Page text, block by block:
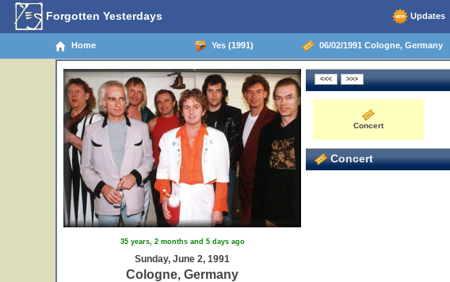
Forgotten Yesterdays Updates
Home Yes (1991) 06/02/1991 Cologne, Germany
35 years, 2 months and 5 days ago
Sunday, June 2, 1991
Cologne, Germany
Concert
Concert